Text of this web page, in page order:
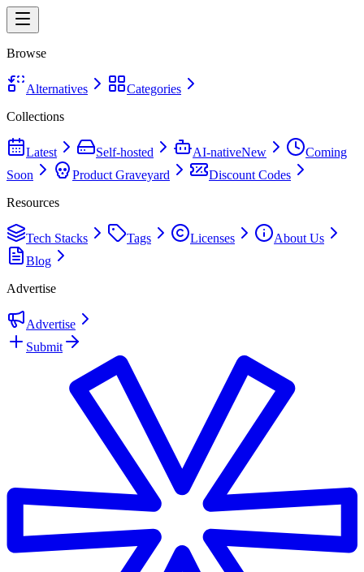
Browse
Alternatives
Categories
Collections
Latest Self-hosted AI-nativeNew
Coming
Soon
Product Graveyard
Discount Codes
Resources
Tech Stacks Tags Licenses
About Us
Blog
Advertise
Advertise
Submit